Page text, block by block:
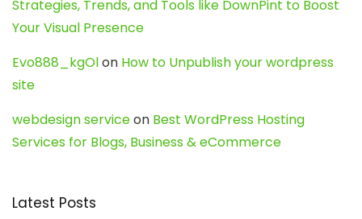
Strategies, Trends, and Tools like DownPint to Boost
Your Visual Presence
Evo888_kgOlon How to Unpublish your wordpress
site
webdesign serviceon Best WordPress Hosting
Services for Blogs, Business & eCommerce
Latest Posts